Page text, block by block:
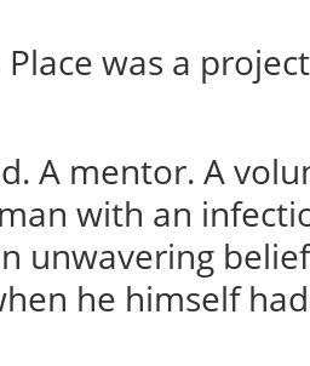
was a
A mentor. A
with an
unwavering
he himself